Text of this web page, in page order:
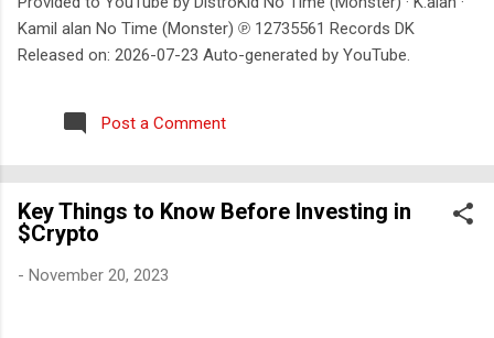
Kamil alan No Time (Monster) ℗ 12735561 Records DK
Released on: 2026-07-23 Auto-generated by YouTube.
Post a Comment
Key Things to Know Before Investing in
$Crypto
- November 20, 2023